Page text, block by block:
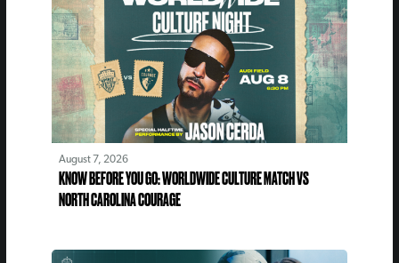
August 7, 2026
KNOW BEFORE YOU GO: WORLDWIDE CULTURE MATCH VS
NORTH CAROLINA COURAGE